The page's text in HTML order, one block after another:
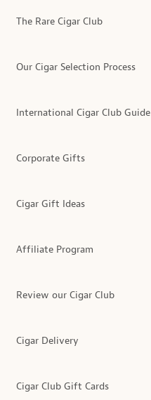
The Rare Cigar Club
Our Cigar Selection Process
International Cigar Club Guide
Corporate Gifts
Cigar Gift Ideas
Affiliate Program
Review our Cigar Club
Cigar Delivery
Cigar Club Gift Cards